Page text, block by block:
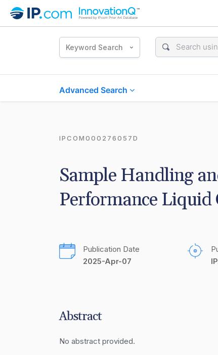
Keyword Search
Advanced Search
IPCOM000276057D
Sample Handling
Performance
Publication Date
2025-Apr-07
Abstract
No abstract provided.